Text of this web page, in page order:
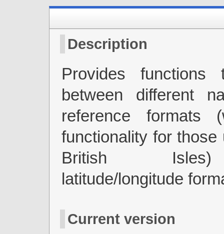
Description
Provides functions
between different
reference formats
functionality for those
British
latitude/longitude
Current version